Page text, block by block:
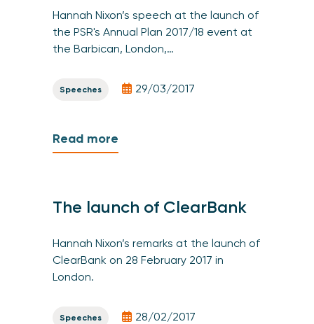
Hannah Nixon’s speech at the launch of
the PSR's Annual Plan 2017/18 event at
the Barbican, London,…
Speeches 29/03/2017
Read more
The launch of ClearBank
Hannah Nixon’s remarks at the launch of
ClearBank on 28 February 2017 in
London.
Speeches 28/02/2017